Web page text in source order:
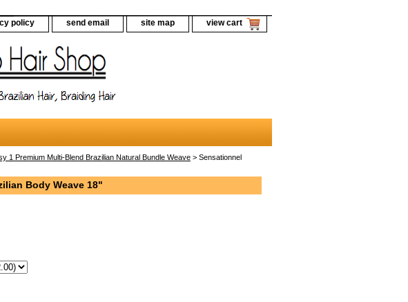
policy send email site map view cart
1 Premium Multi-Blend Brazilian Natural Bundle Weave > Sensationnel
Body Weave 18"